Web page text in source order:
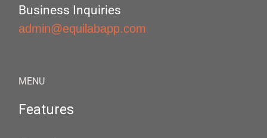
Business Inquiries
admin@equilabapp.com
MENU
Features